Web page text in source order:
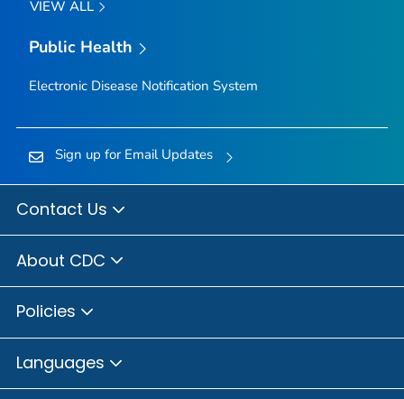
VIEW ALL
Public Health
Electronic Disease Notification System
Sign up for Email Updates
Contact Us
About CDC
Policies
Languages